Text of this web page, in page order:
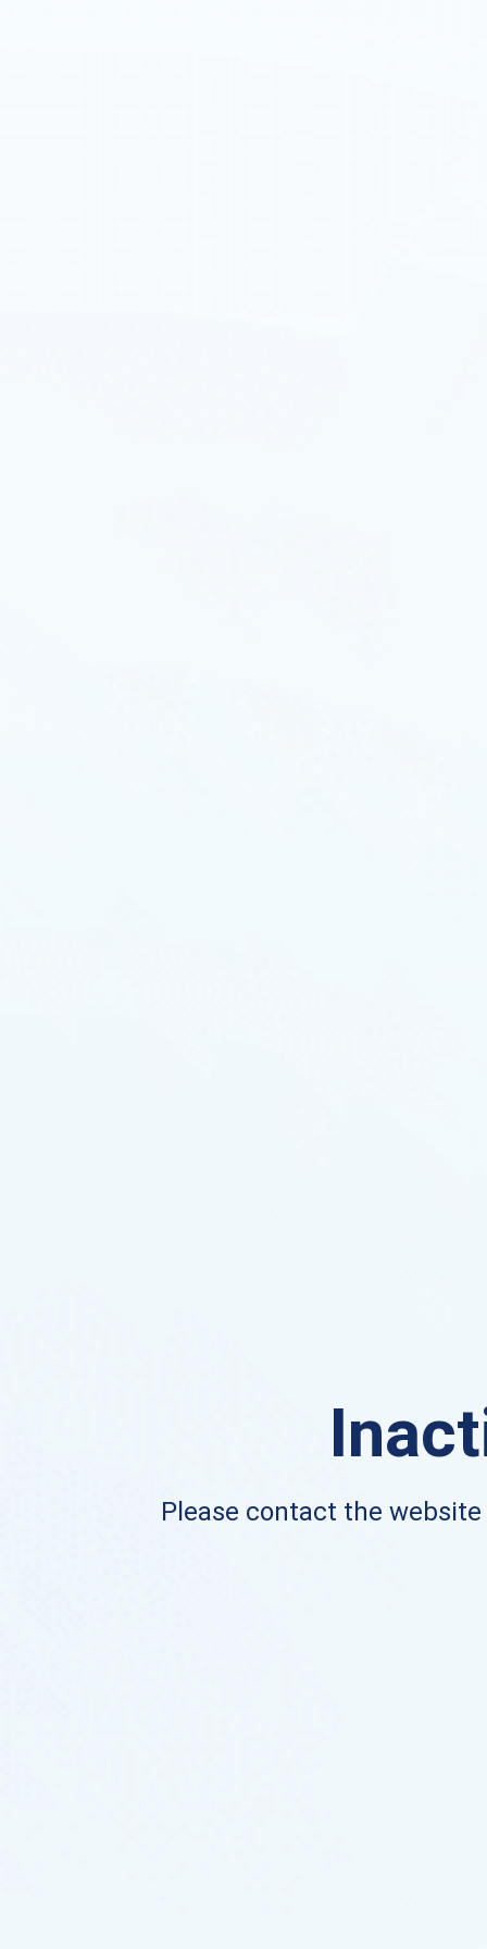
Please contact the